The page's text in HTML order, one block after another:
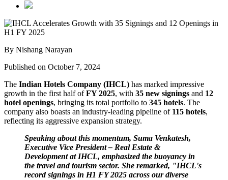
By Nishang Narayan
Published on October 7, 2024
The Indian Hotels Company (IHCL) has marked impressive
growth in the first half ofFY 2025, with 35 new signings and 12
hotel openings, bringing its total portfolio to 345 hotels. The
company also boasts an industry-leading pipeline of 115 hotels,
reflecting its aggressive expansion strategy.
Speaking about this momentum, Suma Venkatesh,
Executive Vice President – Real Estate &
Development at IHCL, emphasized the buoyancy in
the travel and tourism sector. She remarked, "IHCL's
record signings in H1 FY 2025 across our diverse